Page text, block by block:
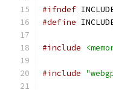
#ifndef
#define
#include
#include